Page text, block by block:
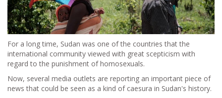
For a long time, Sudan was one of the countries that the
international community viewed with great scepticism with
regard to the punishment of homosexuals.
Now, several media outlets are reporting an important piece of
news that could be seen as a kind of caesura in Sudan's history.